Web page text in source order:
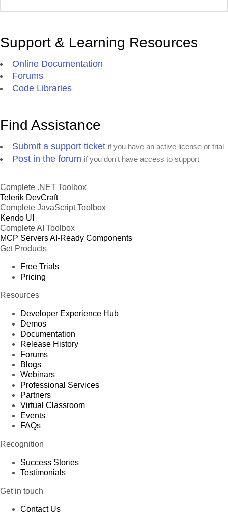
Support & Learning Resources
Online Documentation
Forums
Code Libraries
Find Assistance
Submit a support ticket if you have an active license or trial
Post in the forum if you don't have access to support
Complete .NET Toolbox
Telerik DevCraft
Complete JavaScript Toolbox
Kendo UI
Complete AI Toolbox
MCP ServersAI-Ready Components
Get Products
Free Trials
Pricing
Resources
Developer Experience Hub
Demos
Documentation
Release History
Forums
Blogs
Webinars
Professional Services
Partners
Virtual Classroom
Events
FAQs
Recognition
Success Stories
Testimonials
Get in touch
Contact Us